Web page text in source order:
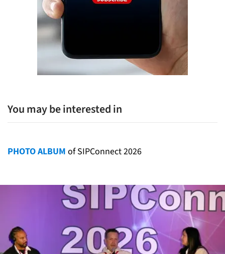
You may be interested in
PHOTO ALBUM of SIPConnect 2026